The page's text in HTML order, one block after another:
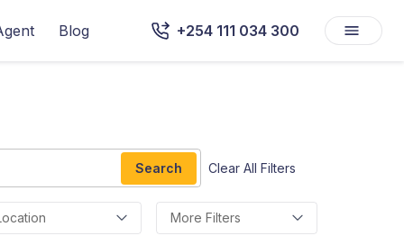
Blog +254 111 034 300
Search Clear All Filters
More Filters